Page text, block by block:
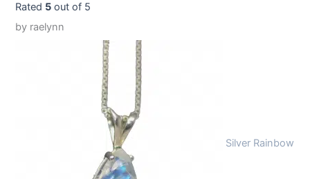
Rated 5 out of 5
by raelynn
Silver Rainbow